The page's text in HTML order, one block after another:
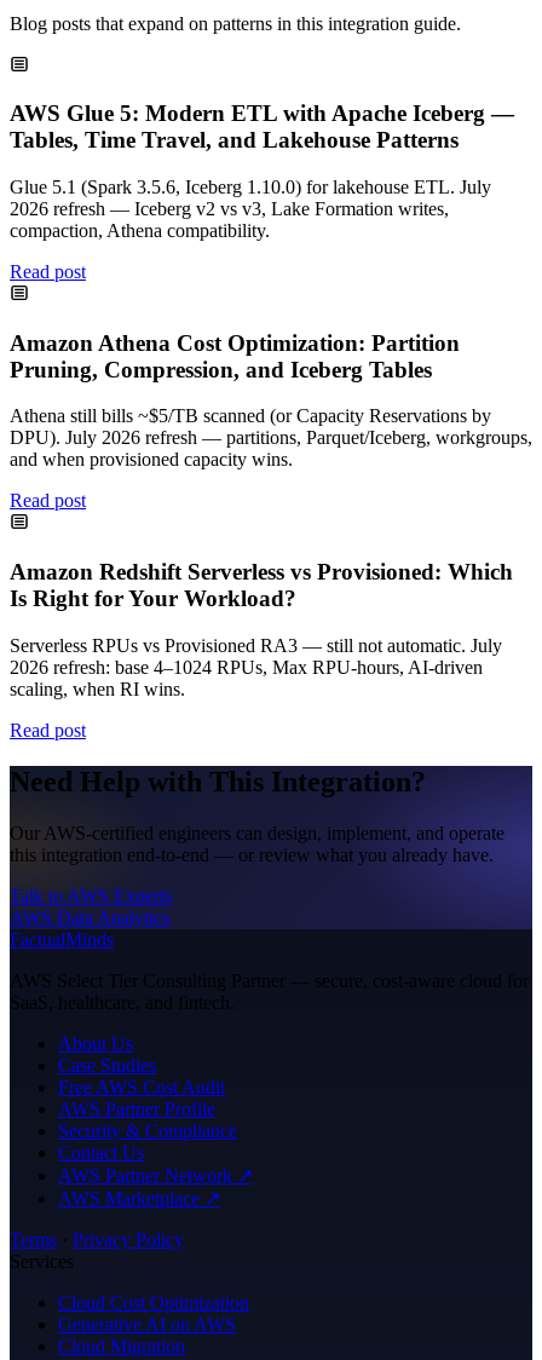
Blog posts that expand on patterns in this integration guide.
AWS Glue 5: Modern ETL with Apache Iceberg —
Tables, Time Travel, and Lakehouse Patterns
Glue 5.1 (Spark 3.5.6, Iceberg 1.10.0) for lakehouse ETL. July
2026 refresh — Iceberg v2 vs v3, Lake Formation writes,
compaction, Athena compatibility.
Read post
Amazon Athena Cost Optimization: Partition
Pruning, Compression, and Iceberg Tables
Athena still bills ~$5/TB scanned (or Capacity Reservations by
DPU). July 2026 refresh — partitions, Parquet/Iceberg, workgroups,
and when provisioned capacity wins.
Read post
Amazon Redshift Serverless vs Provisioned: Which
Is Right for Your Workload?
Serverless RPUs vs Provisioned RA3 — still not automatic. July
2026 refresh: base 4–1024 RPUs, Max RPU-hours, AI-driven
scaling, when RI wins.
Read post
Need Help with This Integration?
Our AWS-certified engineers can design, implement, and operate
this integration end-to-end — or review what you already have.
Talk to AWS Experts
AWS Data Analytics
FactualMinds
AWS Select Tier Consulting Partner — secure, cost-aware cloud for
SaaS, healthcare, and fintech.
About Us
Case Studies
Free AWS Cost Audit
AWS Partner Profile
Security & Compliance
Contact Us
AWS Partner Network ↗
AWS Marketplace ↗
Terms · Privacy Policy
Services
Cloud Cost Optimization
Generative AI on AWS
Cloud Migration